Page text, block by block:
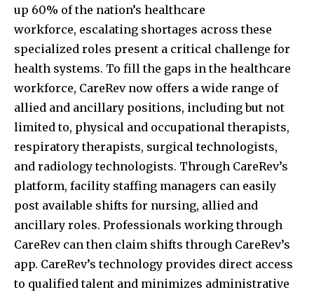
up 60% of the nation’s healthcare
workforce, escalating shortages across these
specialized roles present a critical challenge for
health systems. To fill the gaps in the healthcare
workforce, CareRev now offers a wide range of
allied and ancillary positions, including but not
limited to, physical and occupational therapists,
respiratory therapists, surgical technologists,
and radiology technologists. Through CareRev’s
platform, facility staffing managers can easily
post available shifts for nursing, allied and
ancillary roles. Professionals working through
CareRev can then claim shifts through CareRev’s
app. CareRev’s technology provides direct access
to qualified talent and minimizes administrative